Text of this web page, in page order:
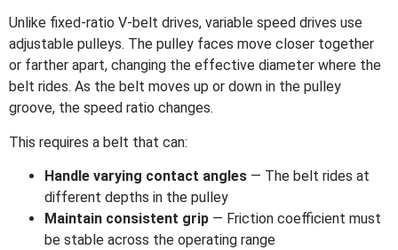
Unlike fixed-ratio V-belt drives, variable speed drives use
adjustable pulleys. The pulley faces move closer together
or farther apart, changing the effective diameter where the
belt rides. As the belt moves up or down in the pulley
groove, the speed ratio changes.
This requires a belt that can:
Handle varying contact angles — The belt rides at
different depths in the pulley
Maintain consistent grip — Friction coefficient must
be stable across the operating range